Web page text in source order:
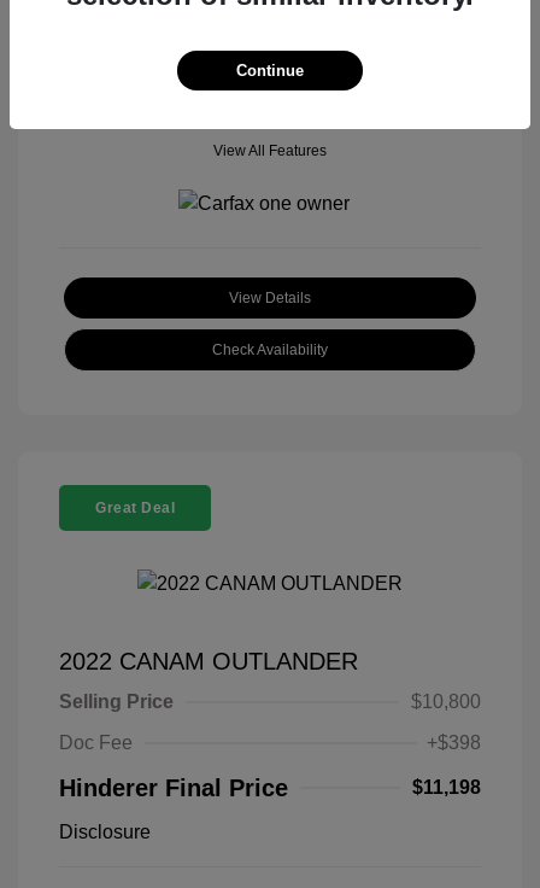
Location: John Hinderer Honda Powerstore
View All Features
View Details
Check Availability
Great Deal
2022 CANAM OUTLANDER
Selling Price
$10,800
Doc Fee
+$398
Hinderer Final Price $11,198
Disclosure
Continue